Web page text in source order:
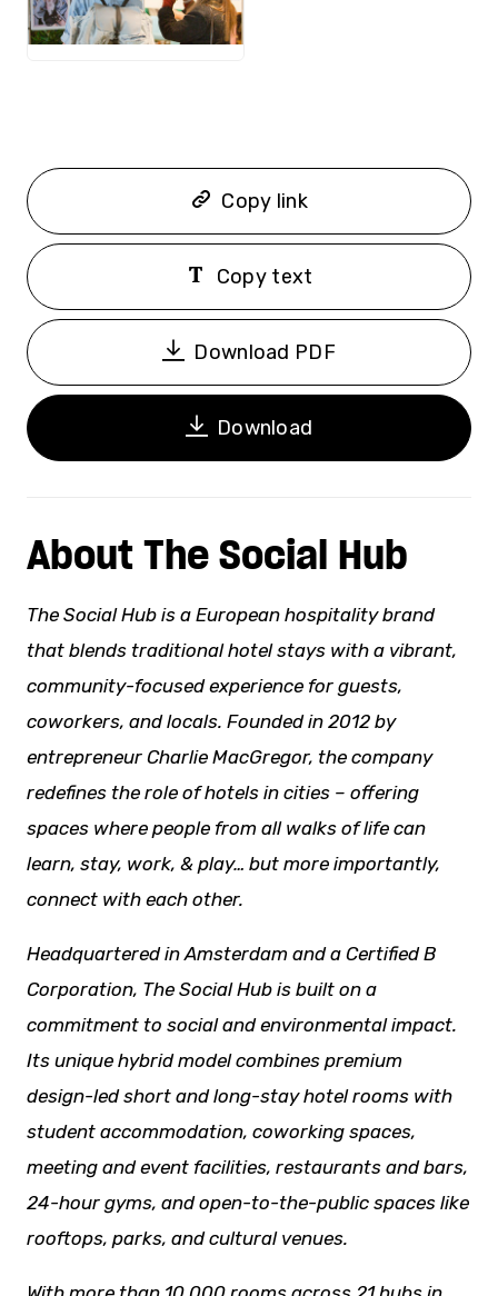
JPG
Copy link
Copy text
Download PDF
Download
About The Social Hub
The Social Hub is a European hospitality brand
that blends traditional hotel stays with a vibrant,
community-focused experience for guests,
coworkers, and locals. Founded in 2012 by
entrepreneur Charlie MacGregor, the company
redefines the role of hotels in cities – offering
spaces where people from all walks of life can
learn, stay, work, & play… but more importantly,
connect with each other.
Headquartered in Amsterdam and a Certified B
Corporation, The Social Hub is built on a
commitment to social and environmental impact.
Its unique hybrid model combines premium
design-led short and long-stay hotel rooms with
student accommodation, coworking spaces,
meeting and event facilities, restaurants and bars,
24-hour gyms, and open-to-the-public spaces like
rooftops, parks, and cultural venues.